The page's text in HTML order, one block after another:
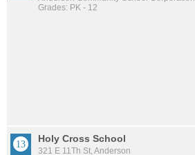
Grades: PK - 12
Holy Cross School
321 E 11Th St, Anderson